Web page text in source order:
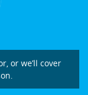
or we’ll cover